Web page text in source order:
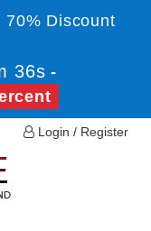
70% Discount
36s -
Login / Register